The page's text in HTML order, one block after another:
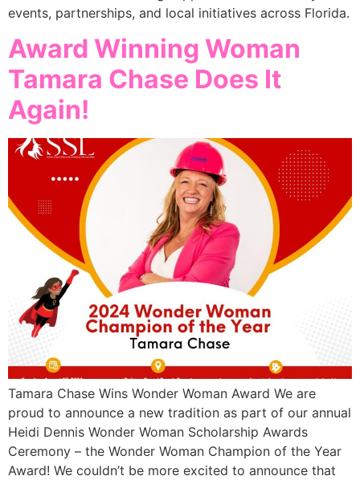
events, partnerships, and local initiatives across Florida.
Award Winning Woman
Tamara Chase Does It
Again!
Tamara Chase Wins Wonder Woman Award We are
proud to announce a new tradition as part of our annual
Heidi Dennis Wonder Woman Scholarship Awards
Ceremony – the Wonder Woman Champion of the Year
Award! We couldn’t be more excited to announce that